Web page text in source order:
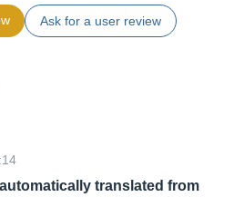
Ask for a user review
translated from